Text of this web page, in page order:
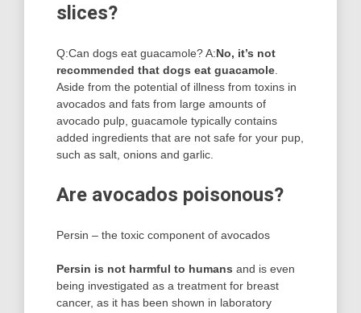
slices?
Q:Can dogs eat guacamole? A:No, it’s not
recommended that dogs eat guacamole
Aside from the potential of illness from toxins in
avocados and fats from large amounts of
avocado pulp, guacamole typically contains
added ingredients that are not safe for your pup,
such as salt, onions and garlic.
Are avocados poisonous?
Persin – the toxic component of avocados
Persin is not harmful to humans and is even
being investigated as a treatment for breast
cancer, as it has been shown in laboratory